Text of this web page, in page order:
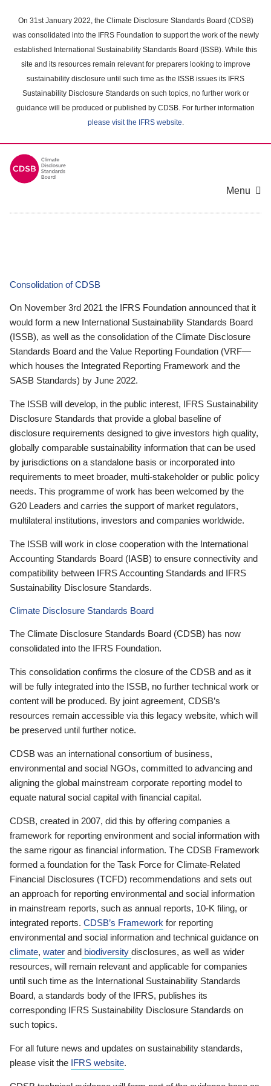
main
content
On 31st January 2022, the Climate Disclosure Standards Board (CDSB)
was consolidated into the IFRS Foundation to support the work of the newly
established International Sustainability Standards Board (ISSB). While this
site and its resources remain relevant for preparers looking to improve
sustainability disclosure until such time as the ISSB issues its IFRS
Sustainability Disclosure Standards on such topics, no further work or
guidance will be produced or published by CDSB. For further information
please visit the IFRS website.
Menu
Consolidation of CDSB
On November 3rd 2021 the IFRS Foundation announced that it
would form a new International Sustainability Standards Board
(ISSB), as well as the consolidation of the Climate Disclosure
Standards Board and the Value Reporting Foundation (VRF—
which houses the Integrated Reporting Framework and the
SASB Standards) by June 2022.
The ISSB will develop, in the public interest, IFRS Sustainability
Disclosure Standards that provide a global baseline of
disclosure requirements designed to give investors high quality,
globally comparable sustainability information that can be used
by jurisdictions on a standalone basis or incorporated into
requirements to meet broader, multi-stakeholder or public policy
needs. This programme of work has been welcomed by the
G20 Leaders and carries the support of market regulators,
multilateral institutions, investors and companies worldwide.
The ISSB will work in close cooperation with the International
Accounting Standards Board (IASB) to ensure connectivity and
compatibility between IFRS Accounting Standards and IFRS
Sustainability Disclosure Standards.
Climate Disclosure Standards Board
The Climate Disclosure Standards Board (CDSB) has now
consolidated into the IFRS Foundation.
This consolidation confirms the closure of the CDSB and as it
will be fully integrated into the ISSB, no further technical work or
content will be produced. By joint agreement, CDSB’s
resources remain accessible via this legacy website, which will
be preserved until further notice.
CDSB was an international consortium of business,
environmental and social NGOs, committed to advancing and
aligning the global mainstream corporate reporting model to
equate natural social capital with financial capital.
CDSB, created in 2007, did this by offering companies a
framework for reporting environment and social information with
the same rigour as financial information. The CDSB Framework
formed a foundation for the Task Force for Climate-Related
Financial Disclosures (TCFD) recommendations and sets out
an approach for reporting environmental and social information
in mainstream reports, such as annual reports, 10-K filing, or
integrated reports. CDSB’s Framework for reporting
environmental and social information and technical guidance on
climate, water and biodiversity disclosures, as well as wider
resources, will remain relevant and applicable for companies
until such time as the International Sustainability Standards
Board, a standards body of the IFRS, publishes its
corresponding IFRS Sustainability Disclosure Standards on
such topics.
For all future news and updates on sustainability standards,
please visit the IFRS website.